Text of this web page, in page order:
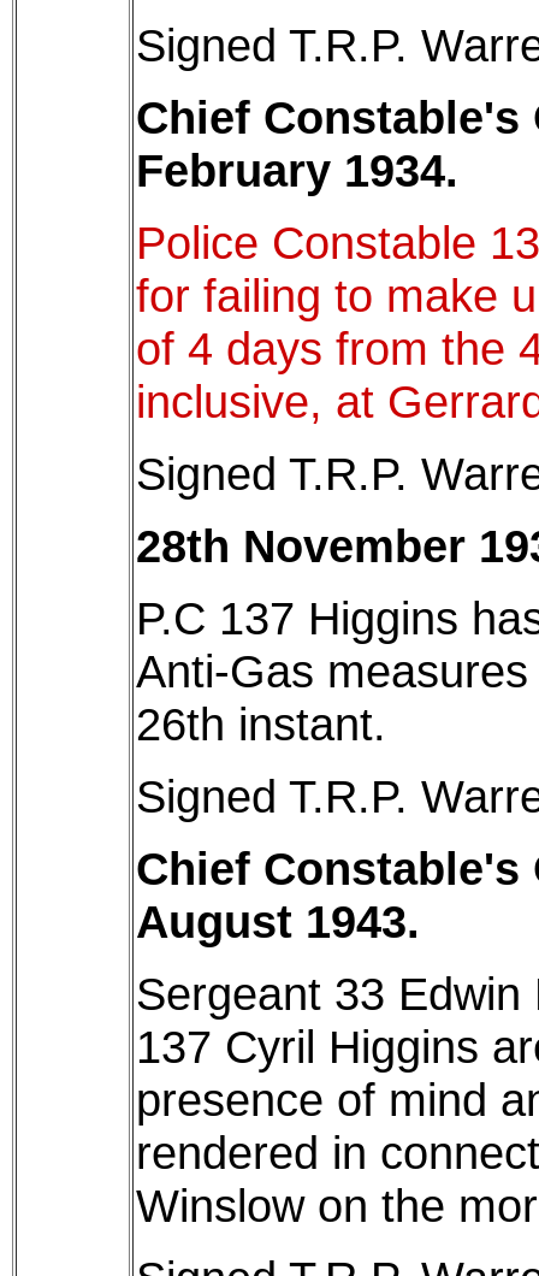
Signed T.R.P.
Chief Constable's
February 1934.
Police Constable
for failing to make
of 4 days from the
inclusive, at
Signed T.R.P.
28th November
P.C 137 Higgins
Anti-Gas
26th instant.
Signed T.R.P.
Chief Constable's
August 1943.
Sergeant 33
137 Cyril Higgins
presence of mind
rendered in
Winslow on the